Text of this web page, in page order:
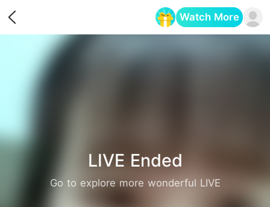
Watch More
LIVE Ended
Go to explore more wonderful LIVE
Opens in a new tab